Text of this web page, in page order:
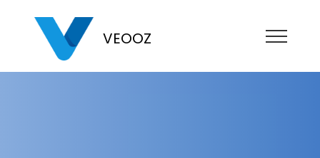
VEOOZ